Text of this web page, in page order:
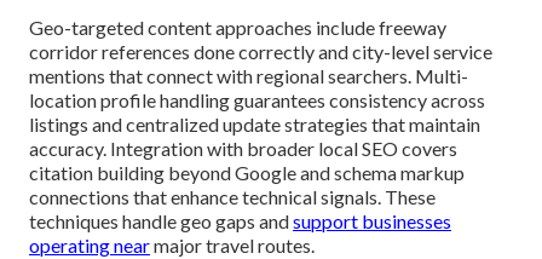
Geo-targeted content approaches include freeway
corridor references done correctly and city-level service
mentions that connect with regional searchers. Multi-
location profile handling guarantees consistency across
listings and centralized update strategies that maintain
accuracy. Integration with broader local SEO covers
citation building beyond Google and schema markup
connections that enhance technical signals. These
techniques handle geo gaps andsupport businesses
operating nearmajor travel routes.